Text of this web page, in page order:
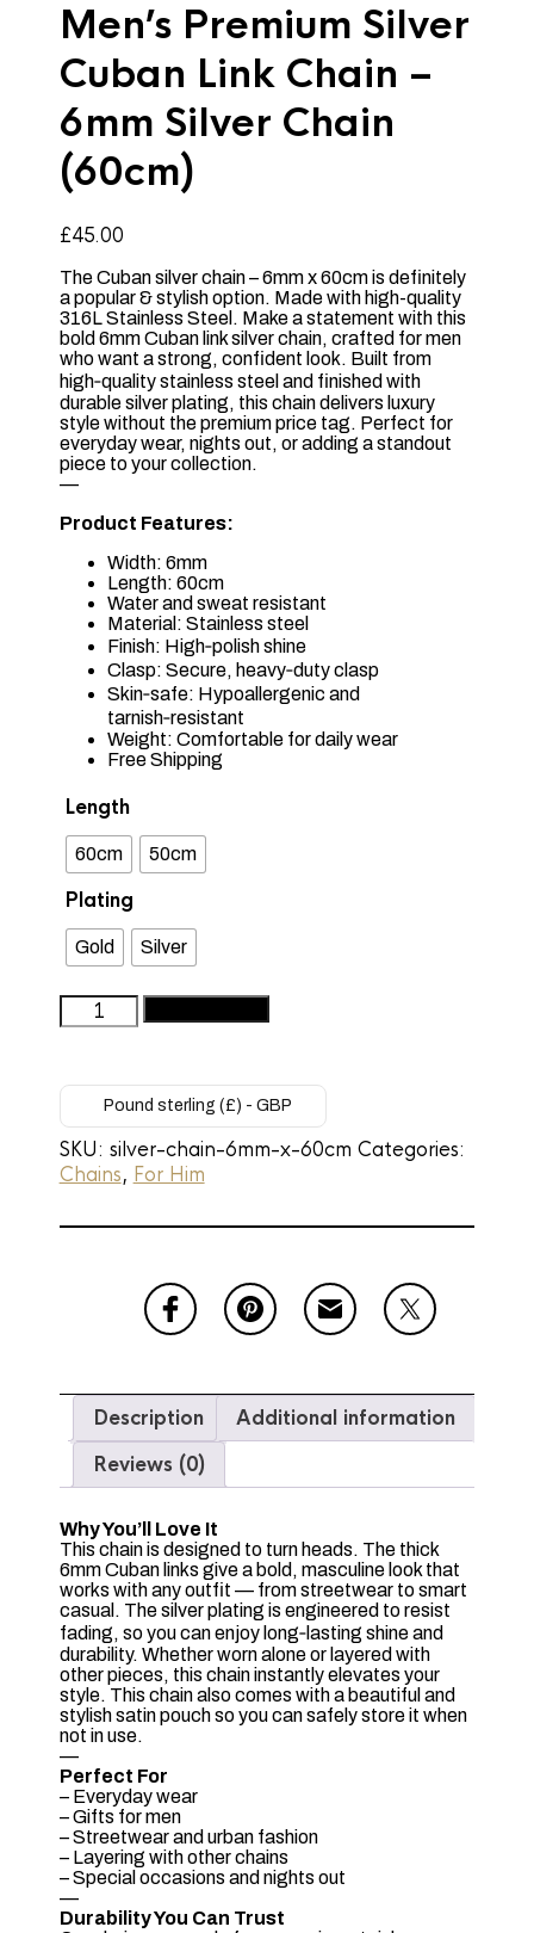
Men’s Premium Silver
Cuban Link Chain –
6mm Silver Chain
(60cm)
£45.00
The Cuban silver chain – 6mm x 60cm is definitely
a popular & stylish option. Made with high-quality
316L Stainless Steel. Make a statement with this
bold 6mm Cuban link silver chain, crafted for men
who want a strong, confident look. Built from
high‑quality stainless steel and finished with
durable silver plating, this chain delivers luxury
style without the premium price tag. Perfect for
everyday wear, nights out, or adding a standout
piece to your collection.
—
Product Features:
Width: 6mm
Length: 60cm
Water and sweat resistant
Material: Stainless steel
Finish: High‑polish shine
Clasp: Secure, heavy‑duty clasp
Skin‑safe: Hypoallergenic and
tarnish‑resistant
Weight: Comfortable for daily wear
Free Shipping
Length
60cm 50cm
Plating
Gold Silver
Men's
Premium
Cuban
Chain
-
6mm
Chain
Pound sterling (£) - GBP
SKU: silver-chain-6mm-x-60cm Categories:
Chains, For Him
Description
Additional information
Reviews (0)
Why You’ll Love It
This chain is designed to turn heads. The thick
6mm Cuban links give a bold, masculine look that
works with any outfit — from streetwear to smart
casual. The silver plating is engineered to resist
fading, so you can enjoy long‑lasting shine and
durability. Whether worn alone or layered with
other pieces, this chain instantly elevates your
style. This chain also comes with a beautiful and
stylish satin pouch so you can safely store it when
not in use.
—
Perfect For
– Everyday wear
– Gifts for men
– Streetwear and urban fashion
– Layering with other chains
– Special occasions and nights out
—
Durability You Can Trust